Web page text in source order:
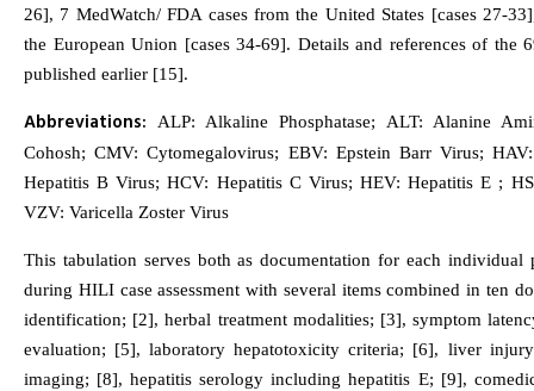
26], 7 MedWatch/ FDA cases from the United States [cases 27-
the European Union [cases 34-69]. Details and references of the
published earlier [15].
Abbreviations:ALP: Alkaline Phosphatase; ALT: Alanine
Cohosh; CMV: Cytomegalovirus; EBV: Epstein Barr Virus;
Hepatitis B Virus; HCV: Hepatitis C Virus; HEV: Hepatitis E ;
VZV: Varicella Zoster Virus
This tabulation serves both as documentation for each individual
during HILI case assessment with several items combined in ten
identification; [2], herbal treatment modalities; [3], symptom
evaluation; [5], laboratory hepatotoxicity criteria; [6], liver
imaging; [8], hepatitis serology including hepatitis E; [9],